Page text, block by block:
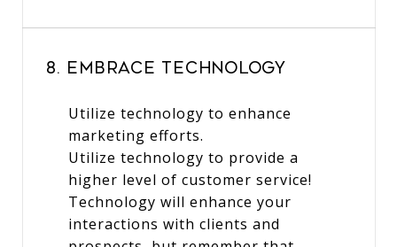
8. Embrace Technology
Utilize technology to enhance
marketing efforts.
Utilize technology to provide a
higher level of customer service!
Technology will enhance your
interactions with clients and